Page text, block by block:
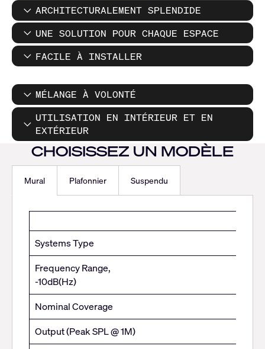
ARCHITECTURALEMENT SPLENDIDE
UNE SOLUTION POUR CHAQUE ESPACE
FACILE À INSTALLER
MÉLANGE À VOLONTÉ
UTILISATION EN INTÉRIEUR ET EN
EXTÉRIEUR
CHOISISSEZ UN MODÈLE
Mural Plafonnier Suspendu
Mural
Systems Type
Frequency Range,
-10dB(Hz)
Nominal Coverage
Output (Peak SPL @ 1M)